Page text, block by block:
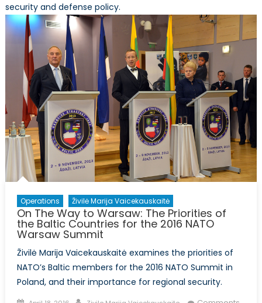
security and defense policy.
Operations Živilė Marija Vaicekauskaitė
On The Way to Warsaw: The Priorities of
the Baltic Countries for the 2016 NATO
Warsaw Summit
Živilė Marija Vaicekauskaitė examines the priorities of
NATO’s Baltic members for the 2016 NATO Summit in
Poland, and their importance for regional security.